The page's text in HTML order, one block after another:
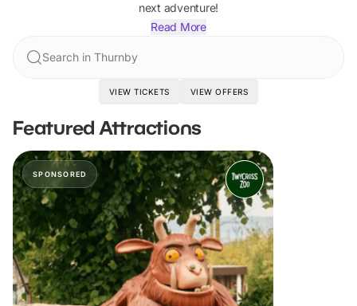
next adventure!
Read More
Search in Thurnby
VIEW TICKETS VIEW OFFERS
Featured Attractions
SPONSORED